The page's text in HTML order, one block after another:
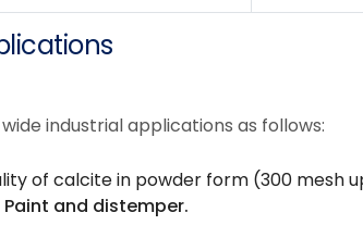
industrial applications as follows:
of calcite in powder form (300 mesh
Paint and distemper.